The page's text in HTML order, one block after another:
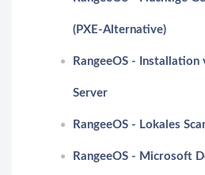
(PXE-Alternative)
RangeeOS -
Server
RangeeOS - Lokales
RangeeOS - Microsoft